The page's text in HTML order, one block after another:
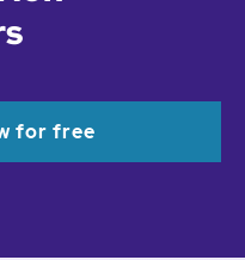
for free